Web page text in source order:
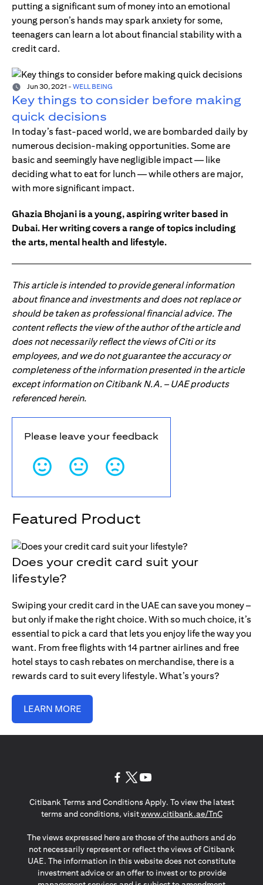
putting a significant sum of money into an emotional
young person’s hands may spark anxiety for some,
teenagers can learn a lot about financial stability with a
credit card.
Jun 30, 2021 - WELL BEING
Key things to consider before making
quick decisions
In today’s fast-paced world, we are bombarded daily by
numerous decision-making opportunities. Some are
basic and seemingly have negligible impact — like
deciding what to eat for lunch — while others are major,
with more significant impact.
Ghazia Bhojani is a young, aspiring writer based in
Dubai. Her writing covers a range of topics including
the arts, mental health and lifestyle.
This article is intended to provide general information
about finance and investments and does not replace or
should be taken as professional financial advice. The
content reflects the view of the author of the article and
does not necessarily reflect the views of Citi or its
employees, and we do not guarantee the accuracy or
completeness of the information presented in the article
except information on Citibank N.A. – UAE products
referenced herein.
Please leave your feedback
Featured Product
Does your credit card suit your
lifestyle?
Swiping your credit card in the UAE can save you money –
but only if make the right choice. With so much choice, it’s
essential to pick a card that lets you enjoy life the way you
want. From free flights with 14 partner airlines and free
hotel stays to cash rebates on merchandise, there is a
rewards card to suit every lifestyle. What’s yours?
LEARN MORE
Citibank Terms and Conditions Apply. To view the latest
terms and conditions, visitwww.citibank.ae/TnCopens in a
The views expressed here are those of the authors and do
not necessarily represent or reflect the views of Citibank
UAE. The information in this website does not constitute
investment advice or an offer to invest or to provide